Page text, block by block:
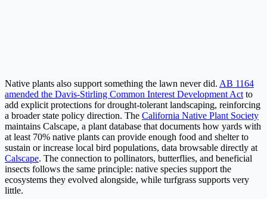
Native plants also support something the lawn never did. AB 1164
amended the Davis-Stirling Common Interest Development Act to
add explicit protections for drought-tolerant landscaping, reinforcing
a broader state policy direction. The California Native Plant Society
maintains Calscape, a plant database that documents how yards with
at least 70% native plants can provide enough food and shelter to
sustain or increase local bird populations, data browsable directly at
Calscape. The connection to pollinators, butterflies, and beneficial
insects follows the same principle: native species support the
ecosystems they evolved alongside, while turfgrass supports very
little.